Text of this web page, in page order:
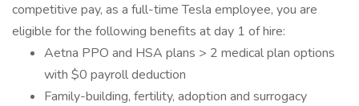
competitive pay, as a full-time Tesla employee, you are
eligible for the following benefits at day 1 of hire:
Aetna PPO and HSA plans > 2 medical plan options
with $0 payroll deduction
Family-building, fertility, adoption and surrogacy